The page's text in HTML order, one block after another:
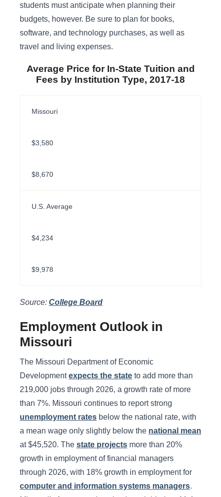
students must anticipate when planning their
budgets, however. Be sure to plan for books,
software, and technology purchases, as well as
travel and living expenses.
Average Price for In-State Tuition and
Fees by Institution Type, 2017-18
Missouri
$3,580
$8,670
U.S. Average
$4,234
$9,978
Source: College Board
Employment Outlook in
Missouri
The Missouri Department of Economic
Developmentexpects the state to add more than
219,000 jobs through 2026, a growth rate of more
than 7%. Missouri continues to report strong
unemployment rates below the national rate, with
a mean wage only slightly below the national mean
at $45,520. The state projects more than 20%
growth in employment of financial managers
through 2026, with 18% growth in employment for
computer and information systems managers.